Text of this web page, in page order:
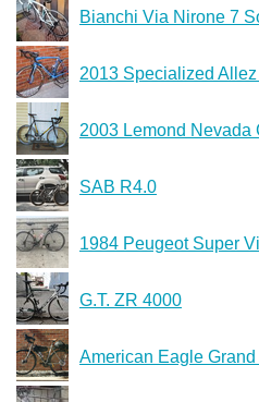
Bianchi Via Nirone 7
2013 Specialized
2003 Lemond Nevada
SAB R4.0
1984 Peugeot Super
G.T. ZR 4000
American Eagle Grand